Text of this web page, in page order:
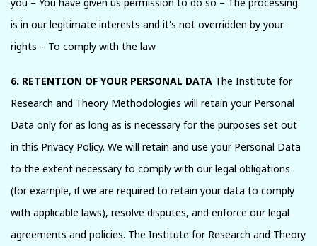
is in our legitimate interests and it's not overridden by your
rights – To comply with the law
6. RETENTION OF YOUR PERSONAL DATA The Institute for
Research and Theory Methodologies will retain your Personal
Data only for as long as is necessary for the purposes set out
in this Privacy Policy. We will retain and use your Personal Data
to the extent necessary to comply with our legal obligations
(for example, if we are required to retain your data to comply
with applicable laws), resolve disputes, and enforce our legal
agreements and policies. The Institute for Research and Theory